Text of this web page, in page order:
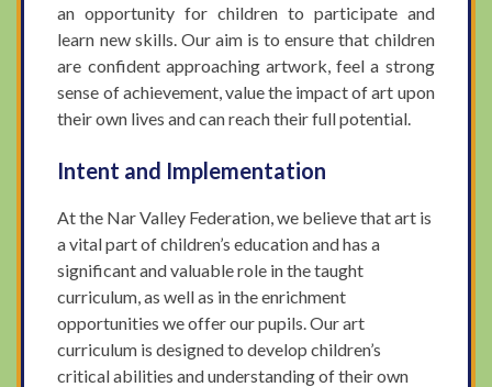
an opportunity for children to participate and
learn new skills. Our aim is to ensure that children
are confident approaching artwork, feel a strong
sense of achievement, value the impact of art upon
their own lives and can reach their full potential.
Intent and Implementation
At the Nar Valley Federation, we believe that art is
a vital part of children’s education and has a
significant and valuable role in the taught
curriculum, as well as in the enrichment
opportunities we offer our pupils. Our art
curriculum is designed to develop children’s
critical abilities and understanding of their own